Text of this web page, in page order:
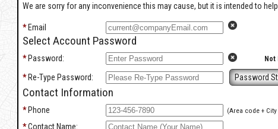
We are sorry for any inconvenience this may cause, but it is intended to
* Email
Select Account Password
* Password: Not
* Re-Type Password: Password
Contact Information
*Phone (Area code +
*Contact Name: